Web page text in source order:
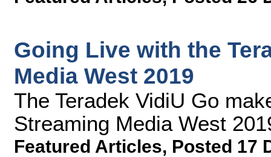
Going Live with the
Media West 2019
The Teradek VidiU Go
Streaming Media West
Featured Articles, Posted 17